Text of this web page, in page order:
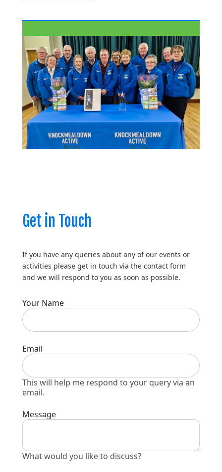
Get in Touch
If you have any queries about any of our events or
activities please get in touch via the contact form
and we will respond to you as soon as possible.
Your Name
Email
This will help me respond to your query via an
email.
Message
What would you like to discuss?